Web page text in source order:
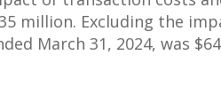
million. Excluding the
March 31, 2024, was